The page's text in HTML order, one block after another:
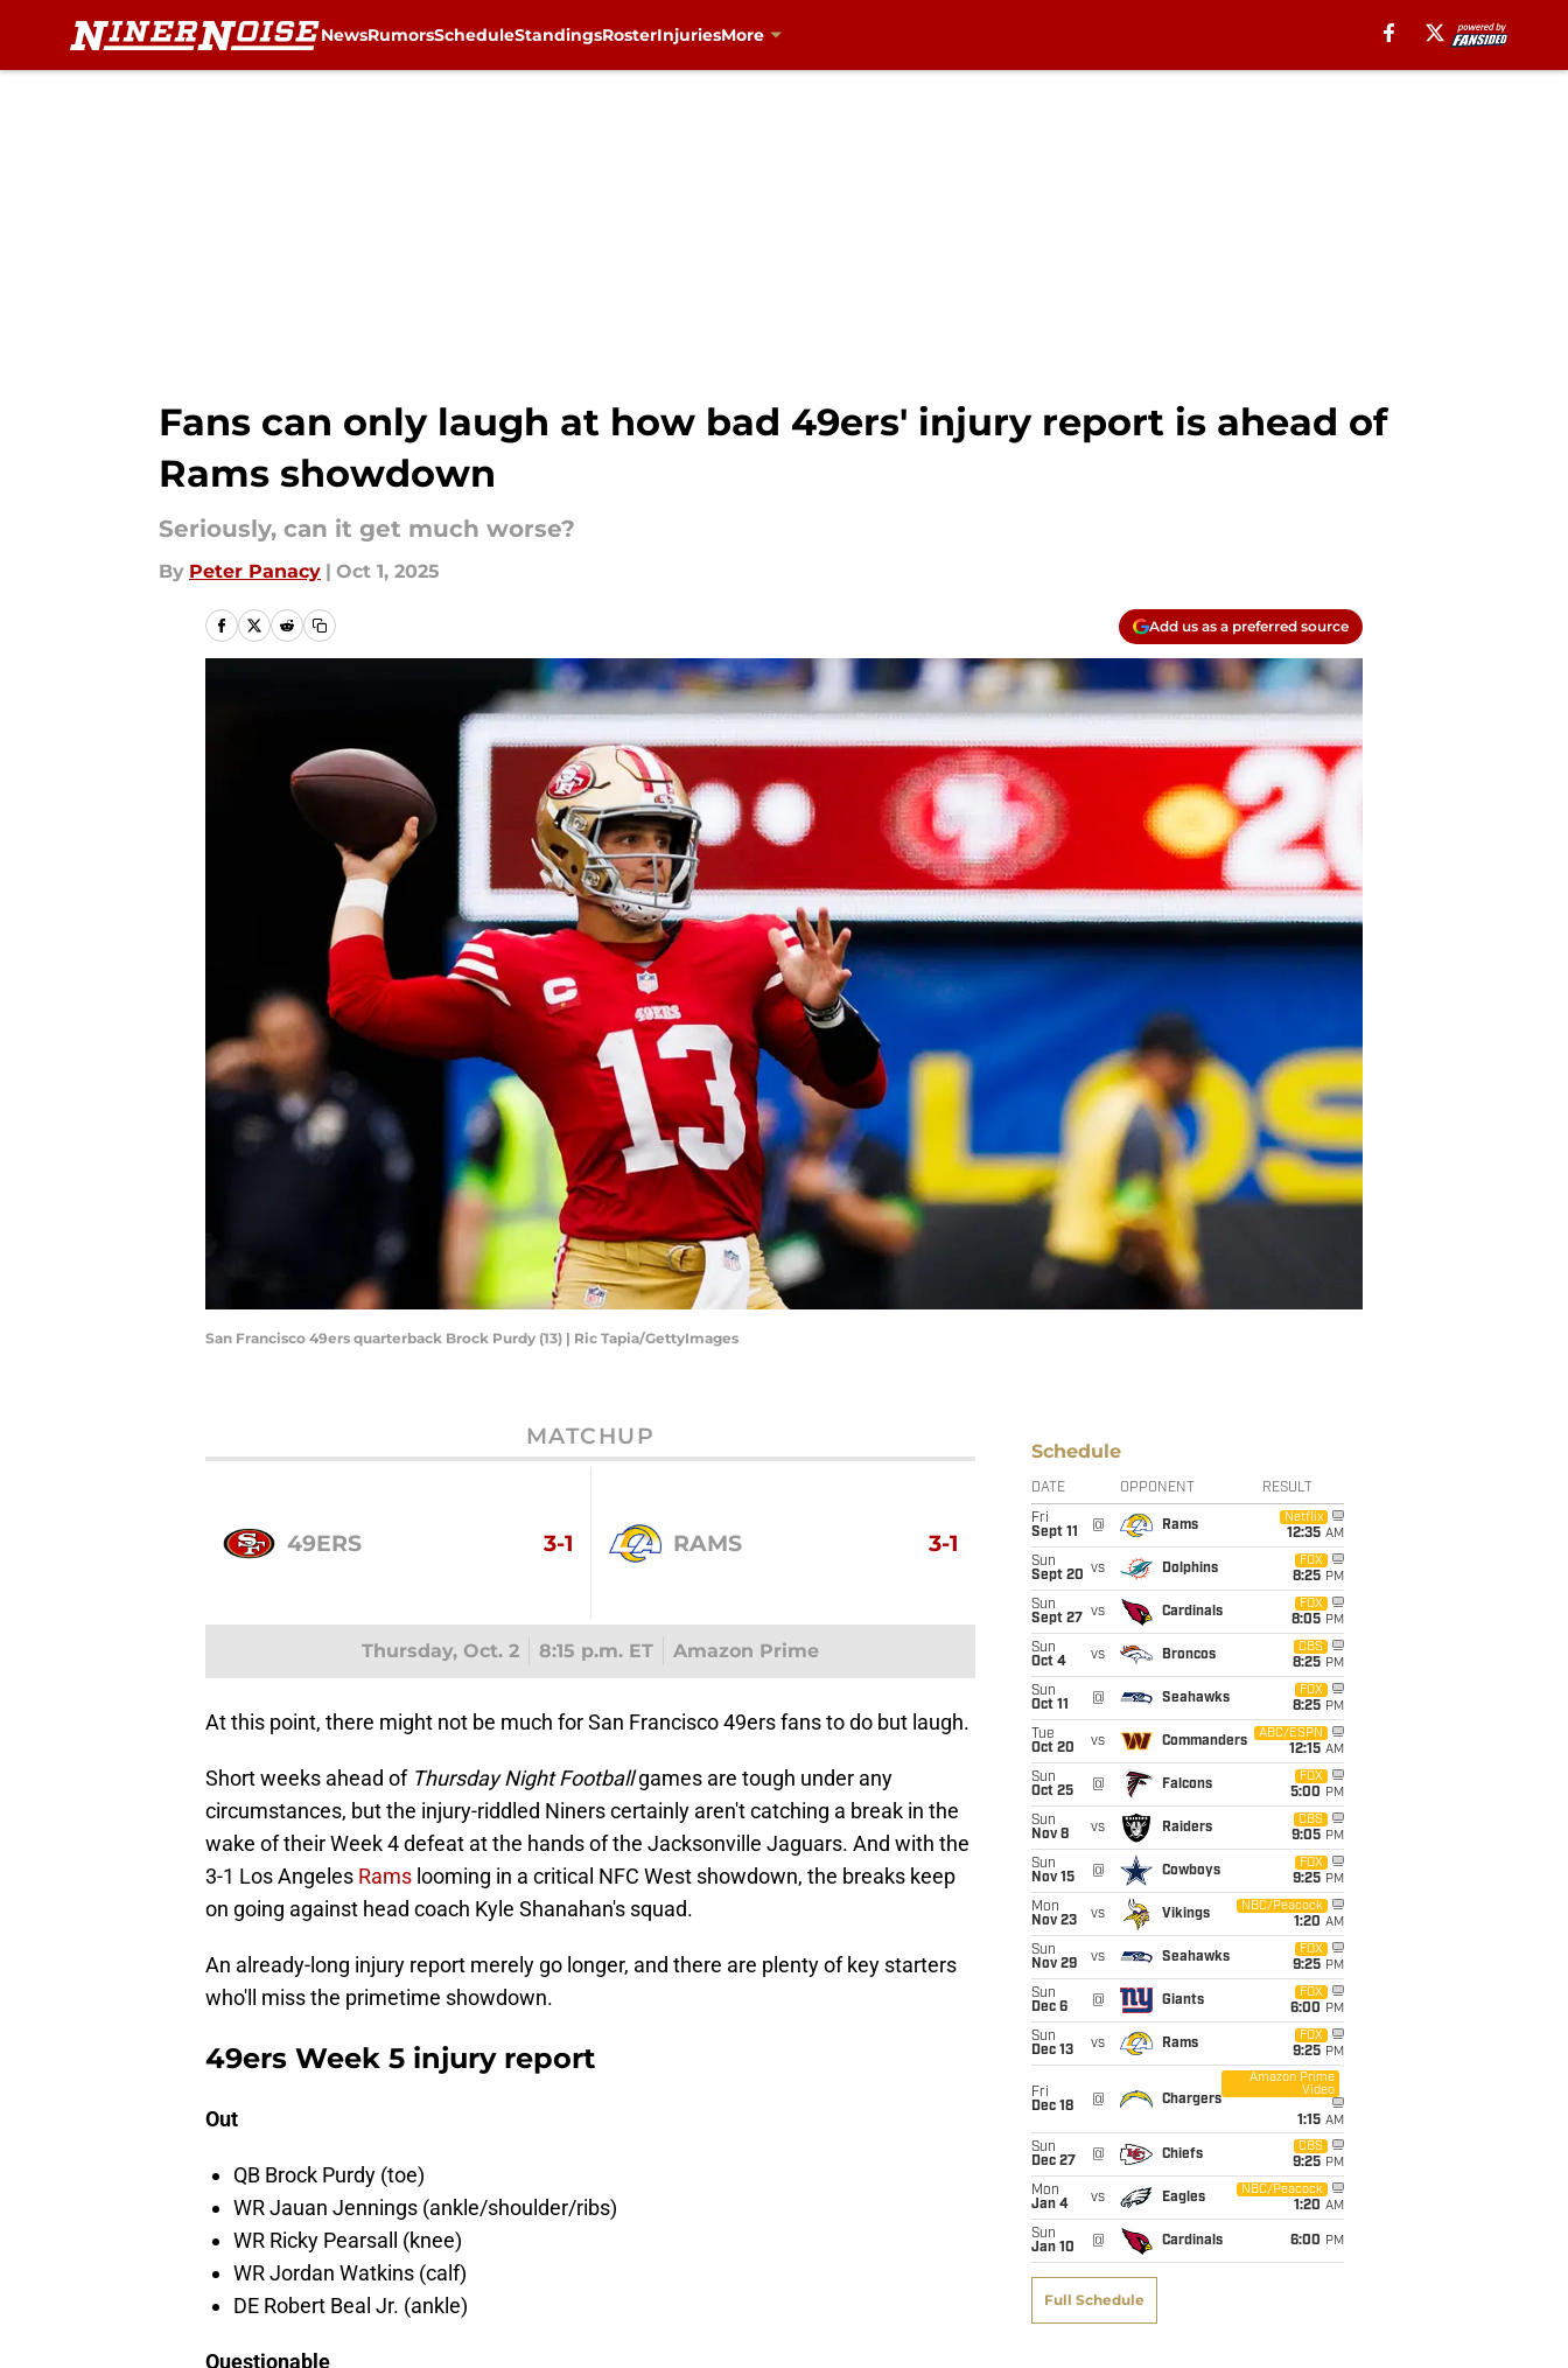
NewsRumorsScheduleStandingsRosterInjuriesMore
Fans can only laugh at how bad 49ers' injury report is ahead of
Rams showdown
Seriously, can it get much worse?
By Peter Panacy | Oct 1, 2025
Add us as a preferred source
San Francisco 49ers quarterback Brock Purdy (13) | Ric Tapia/GettyImages
MATCHUP
49ERS 3-1 RAMS 3-1
Thursday, Oct. 2 8:15 p.m. ET Amazon Prime
At this point, there might not be much for San Francisco 49ers fans to do but laugh.
Short weeks ahead of Thursday Night Footballgames are tough under any
circumstances, but the injury-riddled Niners certainly aren't catching a break in the
wake of their Week 4 defeat at the hands of the Jacksonville Jaguars. And with the
3-1 Los Angeles Rams looming in a critical NFC West showdown, the breaks keep
on going against head coach Kyle Shanahan's squad.
An already-long injury report merely go longer, and there are plenty of key starters
who'll miss the primetime showdown.
49ers Week 5 injury report
Out
QB Brock Purdy (toe)
WR Jauan Jennings (ankle/shoulder/ribs)
WR Ricky Pearsall (knee)
WR Jordan Watkins (calf)
DE Robert Beal Jr. (ankle)
Questionable
Schedule
DATE OPPONENT RESULT
Fri
Sept 11
@ Rams
Netflix
12:35 AM
Sun
Sept 20 vs Dolphins
FOX
8:25 PM
Sun
Sept 27
vs Cardinals
FOX
8:05 PM
Sun
Oct 4
vs Broncos
CBS
8:25 PM
Sun
Oct 11
@ Seahawks
FOX
8:25 PM
Tue
Oct 20
vs Commanders
ABC/ESPN
12:15 AM
Sun
Oct 25
@ Falcons
FOX
5:00 PM
Sun
Nov 8
vs Raiders
CBS
9:05 PM
Sun
Nov 15
@ Cowboys
FOX
9:25 PM
Mon
Nov 23
vs Vikings
NBC/Peacock
1:20 AM
Sun
Nov 29
vs Seahawks
FOX
9:25 PM
Sun
Dec 6
@ Giants
FOX
6:00 PM
Sun
Dec 13
vs Rams
FOX
9:25 PM
Fri
Dec 18
@ Chargers
Amazon Prime
Video
1:15 AM
Sun
Dec 27
@ Chiefs
CBS
9:25 PM
Mon
Jan 4
vs Eagles
NBC/Peacock
1:20 AM
Sun
Jan 10
@ Cardinals 6:00 PM
Full Schedule